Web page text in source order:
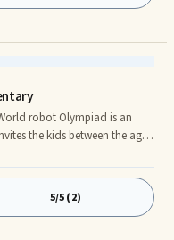
robot Olympiad is an
the kids between the ages
robot Olympiad helps kids
solving skills but also to
an event for science and
are there, in which each
5/5 (2)